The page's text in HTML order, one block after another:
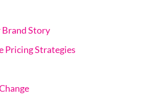
Brand Story
Pricing Strategies